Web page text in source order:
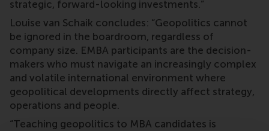
strategic, forward-looking investments.”
Louise van Schaik concludes: “Geopolitics cannot
be ignored in the boardroom, regardless of
company size. EMBA participants are the decision-
makers who must navigate an increasingly complex
and volatile international environment where
geopolitical developments directly affect strategy,
operations and people.
“Teaching geopolitics to MBA candidates is